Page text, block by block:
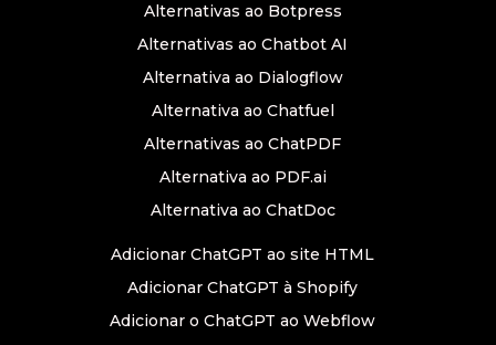
Alternativas ao Botpress
Alternativas ao Chatbot AI
Alternativa ao Dialogflow
Alternativa ao Chatfuel
Alternativas ao ChatPDF
Alternativa ao PDF.ai
Alternativa ao ChatDoc
Adicionar ChatGPT ao site HTML
Adicionar ChatGPT à Shopify
Adicionar o ChatGPT ao Webflow